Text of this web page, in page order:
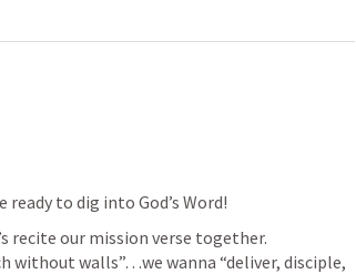
to dig into God’s Word!
recite our mission verse together.
without walls”…we wanna “deliver, disciple,